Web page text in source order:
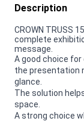
Description
CROWN TRUSS
complete
message.
A good choice
the presentation
glance.
The solution
space.
A strong choice